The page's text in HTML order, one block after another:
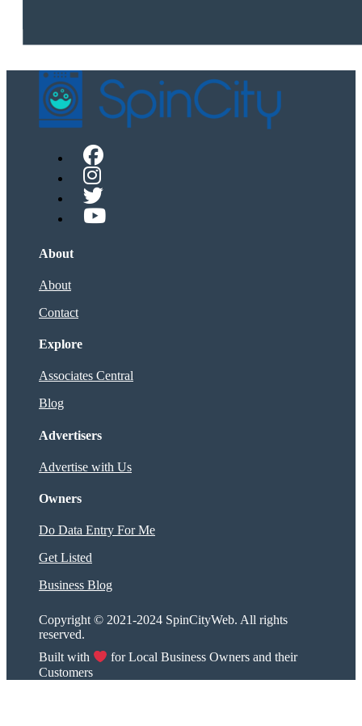
About
About
Contact
Explore
Associates Central
Blog
Advertisers
Advertise with Us
Owners
Do Data Entry For Me
Get Listed
Business Blog
Copyright © 2021-2024 SpinCityWeb. All rights
reserved.
Built with
for Local Business Owners and their
Customers